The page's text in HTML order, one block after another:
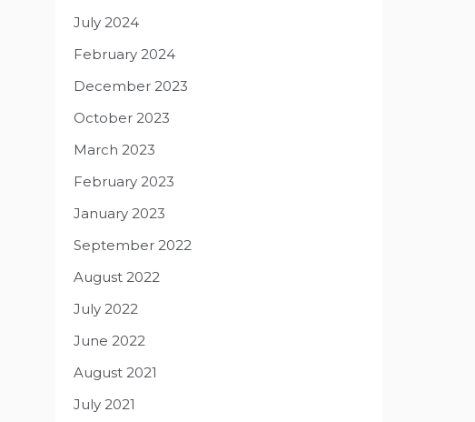
July 2024
February 2024
December 2023
October 2023
March 2023
February 2023
January 2023
September 2022
August 2022
July 2022
June 2022
August 2021
July 2021